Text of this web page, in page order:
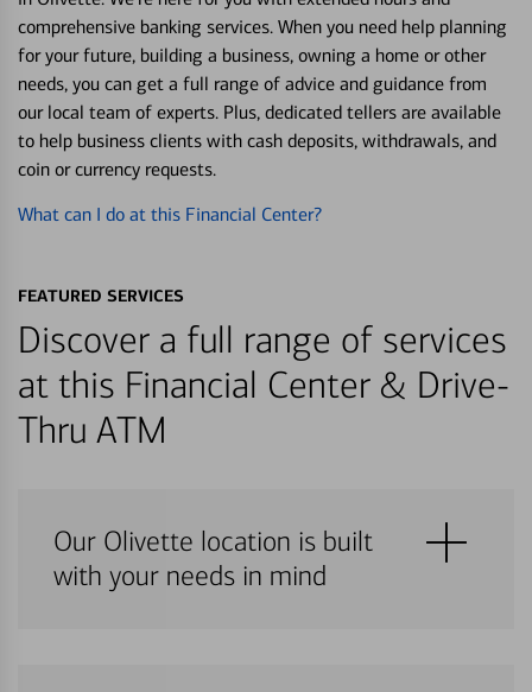
comprehensive banking services. When you need help planning
for your future, building a business, owning a home or other
needs, you can get a full range of advice and guidance from
our local team of experts. Plus, dedicated tellers are available
to help business clients with cash deposits, withdrawals, and
coin or currency requests.
What can I do at this Financial Center?
FEATURED SERVICES
Discover a full range of services
at this Financial Center & Drive-
Thru ATM
Our Olivette location is built
with your needs in mind